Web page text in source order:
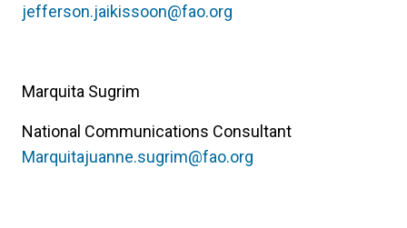
jefferson.jaikissoon@fao.org
Marquita Sugrim
National Communications Consultant
Marquitajuanne.sugrim@fao.org